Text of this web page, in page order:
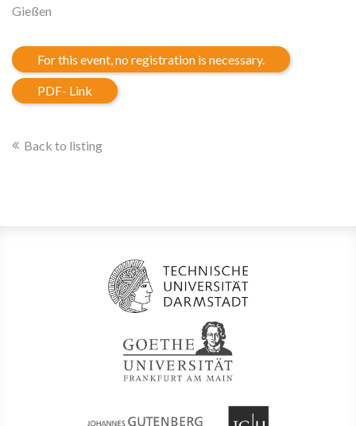
Gießen
For this event, no registration is necessary.
PDF- Link
Back to listing